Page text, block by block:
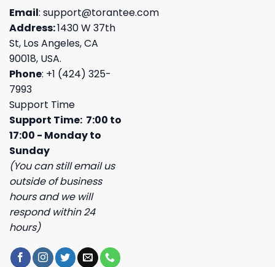
Email: support@torantee.com
Address:1430 W 37th
St, Los Angeles, CA
90018, USA.
Phone: +1 (424) 325-
7993
Support Time
Support Time: 7:00 to
17:00 - Monday to
Sunday
(You can still email us
outside of business
hours and we will
respond within 24
hours)